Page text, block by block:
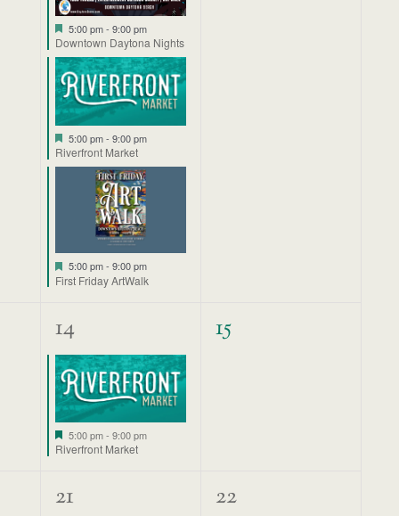
Featured
5:00 pm-9:00 pm
Downtown Daytona Nights
Featured
5:00 pm-9:00 pm
Riverfront Market
Featured
5:00 pm-9:00 pm
First Friday ArtWalk
1
event,
14
Featured
5:00 pm-9:00 pm
Riverfront Market
0
15
1
21
1
22